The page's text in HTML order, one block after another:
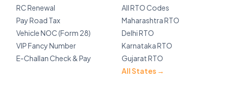
RC Renewal
Pay Road Tax
Vehicle NOC (Form 28)
VIP Fancy Number
E-Challan Check & Pay
All RTO Codes
Maharashtra RTO
Delhi RTO
Karnataka RTO
Gujarat RTO
All States →